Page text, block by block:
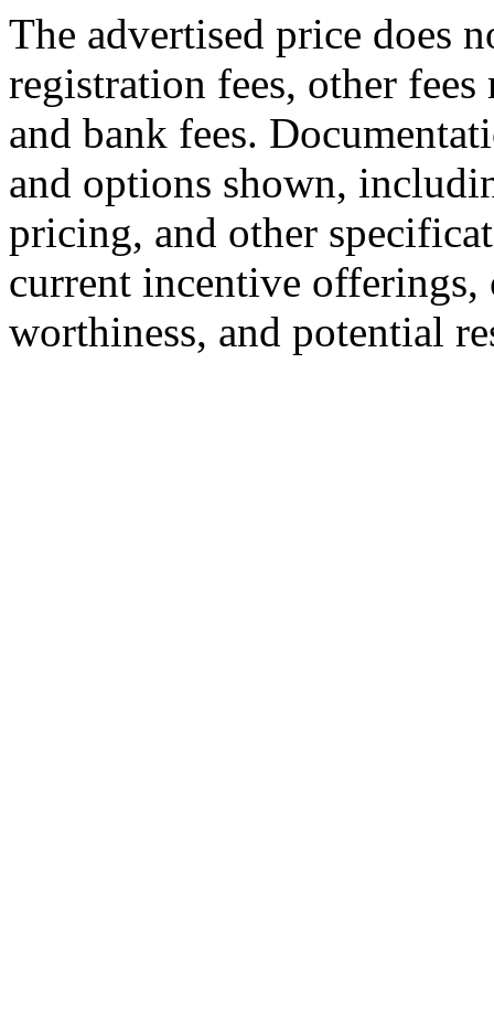
The advertised price does
registration fees, other
and bank fees.
and options shown,
pricing, and other
current incentive
worthiness, and potential